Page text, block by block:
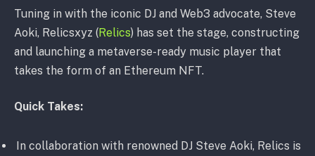
Tuning in with the iconic DJ and Web3 advocate, Steve
Aoki, Relicsxyz (Relics) has set the stage, constructing
and launching a metaverse-ready music player that
takes the form of an Ethereum NFT.
Quick Takes:
In collaboration with renowned DJ Steve Aoki, Relics is